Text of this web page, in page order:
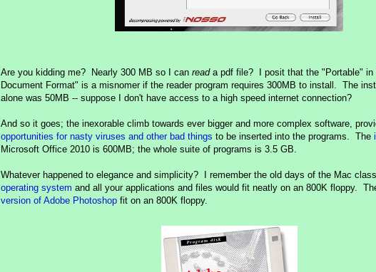
Are you kidding me? Nearly 300 MB so I can reada pdf file? I posit that the "Portable" in
Document Format" is a misnomer if the reader program requires 300MB to install. The
alone was 50MB -- suppose I don't have access to a high speed internet connection?
And so it goes; the inexorable climb towards ever bigger and more complex software,
opportunities for nasty viruses and other bad things to be inserted into the programs. The
Microsoft Office 2010 is 600MB; the whole suite of programs is 3.5 GB.
Whatever happened to elegance and simplicity? I remember the old days of the Mac
operating system and all your applications and files would fit neatly on an 800K floppy.
version of Adobe Photoshop fit on an 800K floppy.